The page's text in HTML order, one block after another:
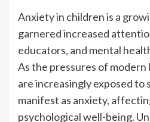
Anxiety in children is a
garnered increased
educators, and mental
As the pressures of
are increasingly exposed to
manifest as anxiety,
psychological well-being.